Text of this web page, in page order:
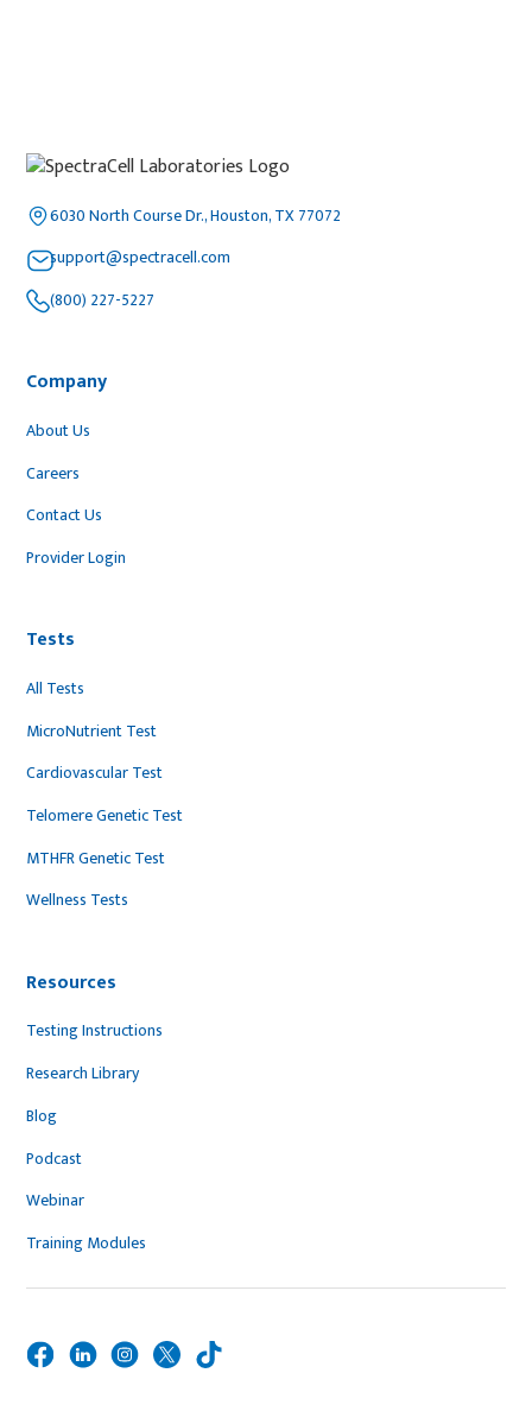
6030 North Course Dr., Houston, TX 77072
support@spectracell.com
(800) 227-5227
Company
About Us
Careers
Contact Us
Provider Login
Tests
All Tests
MicroNutrient Test
Cardiovascular Test
Telomere Genetic Test
MTHFR Genetic Test
Wellness Tests
Resources
Testing Instructions
Research Library
Blog
Podcast
Webinar
Training Modules